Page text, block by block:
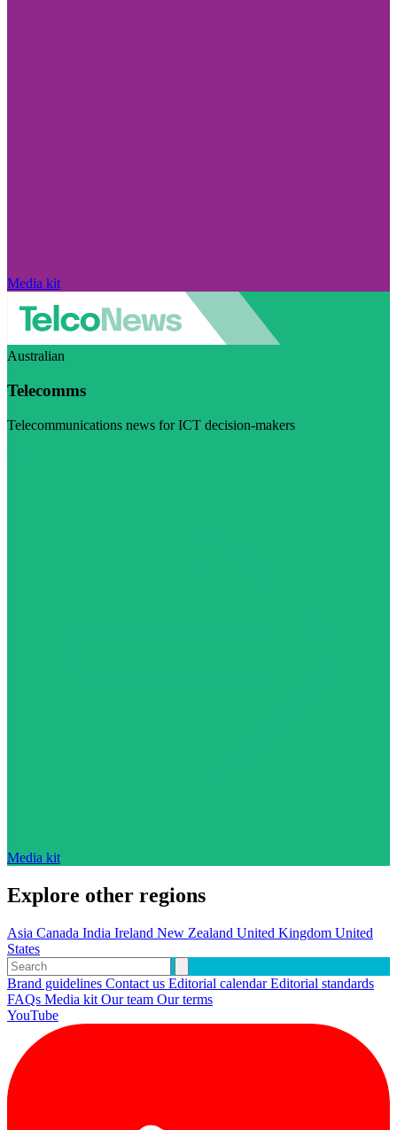
Media kit
Australian
Telecomms
Telecommunications news for ICT decision-makers
Media kit
Explore other regions
Asia Canada India Ireland New Zealand United Kingdom United
States
Brand guidelines Contact us Editorial calendarEditorial standards
FAQs Media kit Our team Our terms
YouTube